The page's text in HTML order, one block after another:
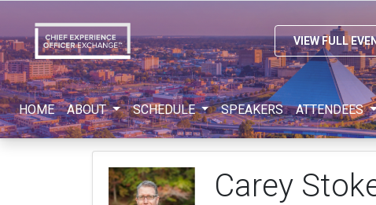
VIEW FULL
HOME ABOUT SCHEDULE SPEAKERS ATTENDEES
Carey